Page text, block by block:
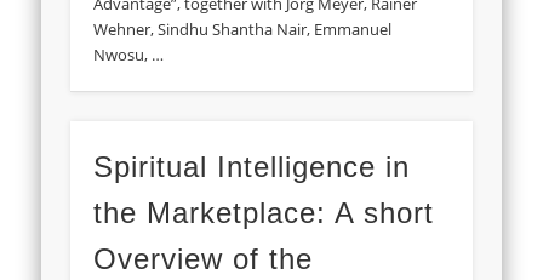
Wehner, Sindhu Shantha Nair, Emmanuel
Nwosu, …
Spiritual Intelligence in
the Marketplace: A short
Overview of the